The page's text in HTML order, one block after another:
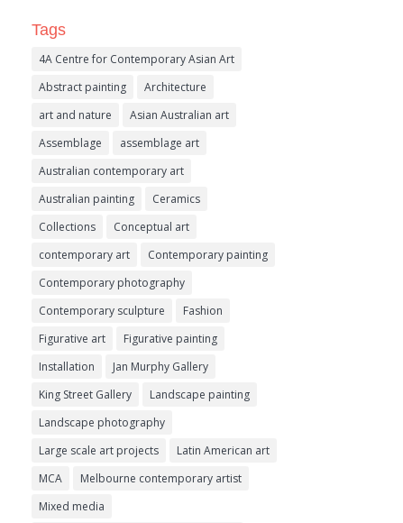
Tags
4A Centre for Contemporary Asian Art
Abstract painting
Architecture
art and nature
Asian Australian art
Assemblage
assemblage art
Australian contemporary art
Australian painting
Ceramics
Collections
Conceptual art
contemporary art
Contemporary painting
Contemporary photography
Contemporary sculpture
Fashion
Figurative art
Figurative painting
Installation
Jan Murphy Gallery
King Street Gallery
Landscape painting
Landscape photography
Large scale art projects
Latin American art
MCA
Melbourne contemporary artist
Mixed media